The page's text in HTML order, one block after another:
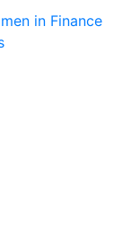
in Finance